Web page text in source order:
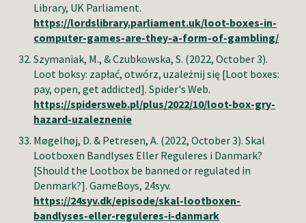
Library, UK Parliament.
https://lordslibrary.parliament.uk/loot-boxes-in-
computer-games-are-they-a-form-of-gambling/
Szymaniak, M., & Czubkowska, S. (2022, October 3).
Loot boksy: zapłać, otwórz, uzależnij się [Loot boxes:
pay, open, get addicted].Spider's Web.
https://spidersweb.pl/plus/2022/10/loot-box-gry-
hazard-uzaleznenie
Møgelhøj, D. & Petresen, A. (2022, October 3). Skal
Lootboxen Bandlyses Eller Reguleres i Danmark?
[Should the Lootbox be banned or regulated in
Denmark?]. GameBoys, 24syv.
https://24syv.dk/episode/skal-lootboxen-
bandlyses-eller-reguleres-i-danmark